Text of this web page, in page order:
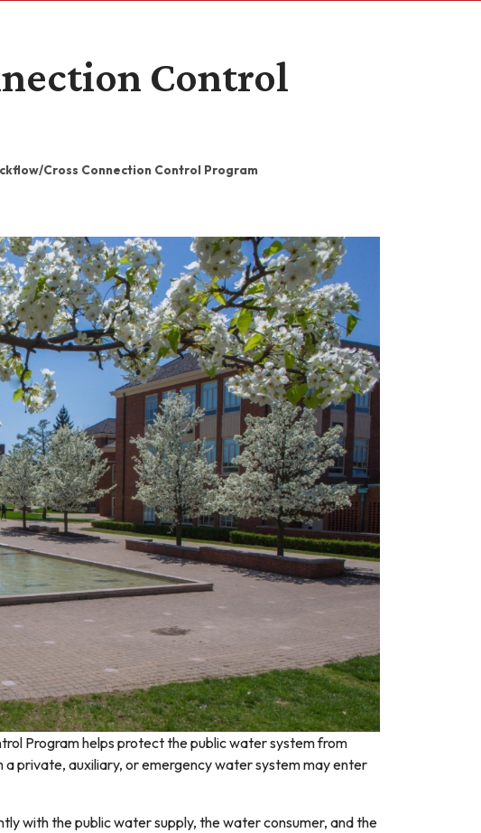
Control
Cross Connection Control Program
Program helps protect the public water system from
private, auxiliary, or emergency water system may enter
with the public water supply, the water consumer, and the